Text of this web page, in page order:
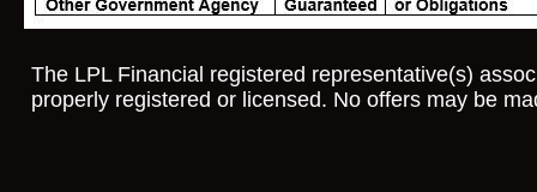
The LPL Financial registered representative(s)
properly registered or licensed. No offers may be